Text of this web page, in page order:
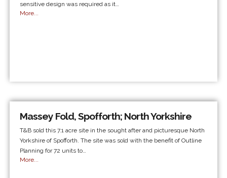
sensitive design was required as it…
More...
Massey Fold, Spofforth; North Yorkshire
T&B sold this 7.1 acre site in the sought after and picturesque North
Yorkshire of Spofforth. The site was sold with the benefit of Outline
Planning for 72 units to…
More...